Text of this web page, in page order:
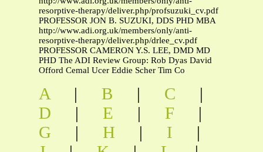
resorptive-therapy/deliver.php/profsuzuki_cv.pdf
PROFESSOR JON B. SUZUKI, DDS PHD MBA
http://www.adi.org.uk/members/only/anti-
resorptive-therapy/deliver.php/drlee_cv.pdf
PROFESSOR CAMERON Y.S. LEE, DMD MD
PHD The ADI Review Group: Rob Dyas David
Offord Cemal Ucer Eddie Scher Tim Co
A | B | C
|
D
| E | F
|
G
| H | I
|